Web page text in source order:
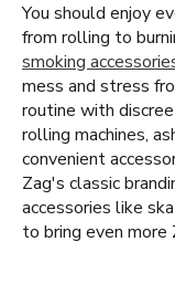
You should enjoy
from rolling to
smoking
mess and stress
routine with
rolling machines,
convenient
Zag's classic
accessories like
to bring even